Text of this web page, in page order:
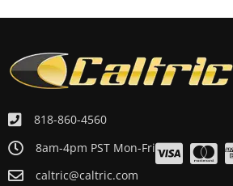
818-860-4560
8am-4pm PST Mon-Fri
caltric@caltric.com